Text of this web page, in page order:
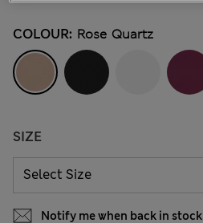
COLOUR: Rose Quartz
SIZE
Notify me when back in stock